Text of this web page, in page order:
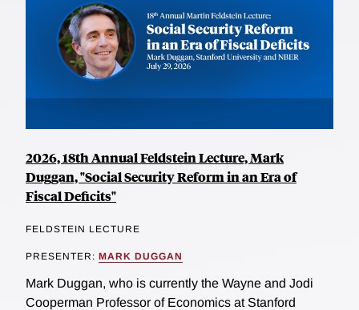
2026, 18th Annual Feldstein Lecture, Mark
Duggan, "Social Security Reform in an Era of
Fiscal Deficits"
FELDSTEIN LECTURE
PRESENTER: MARK DUGGAN
Mark Duggan, who is currently the Wayne and Jodi
Cooperman Professor of Economics at Stanford